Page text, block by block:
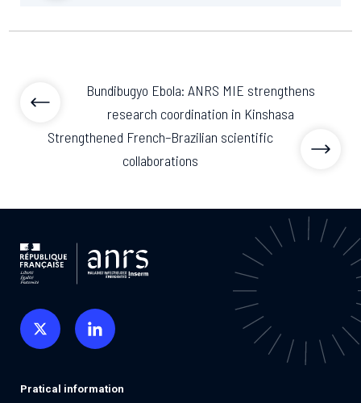
Bundibugyo Ebola: ANRS MIE strengthens
research coordination in Kinshasa
Strengthened French–Brazilian scientific
collaborations
Pratical information